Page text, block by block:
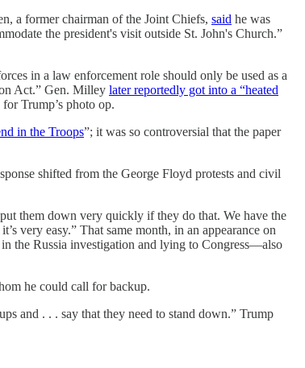
a former chairman of the Joint Chiefs, said he was
the president's visit outside St. John's Church.”
in a law enforcement role should only be used as a
Act.” Gen. Milley later reportedly got into a “heated
Trump’s photo op.
in the Troops”; it was so controversial that the paper
shifted from the George Floyd protests and civil
them down very quickly if they do that. We have the
very easy.” That same month, in an appearance on
the Russia investigation and lying to Congress—also
he could call for backup.
and . . . say that they need to stand down.” Trump